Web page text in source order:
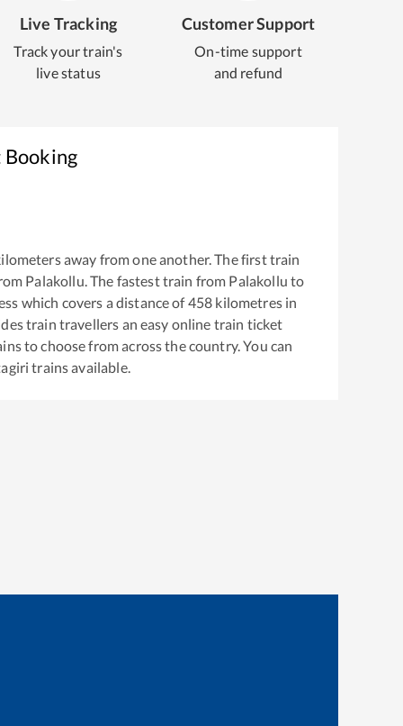
Live Tracking
Track your train's
live status
Customer Support
On-time support
and refund
away from one another. The first train
Palakollu. The fastest train from Palakollu to
which covers a distance of458 kilometres in
train travellers an easy online train ticket
to choose from across the country. You can
trains available.